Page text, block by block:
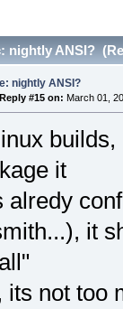
nightly ANSI?
nightly ANSI?
Reply #15 on: March 01,
it
alredy
it
its not too